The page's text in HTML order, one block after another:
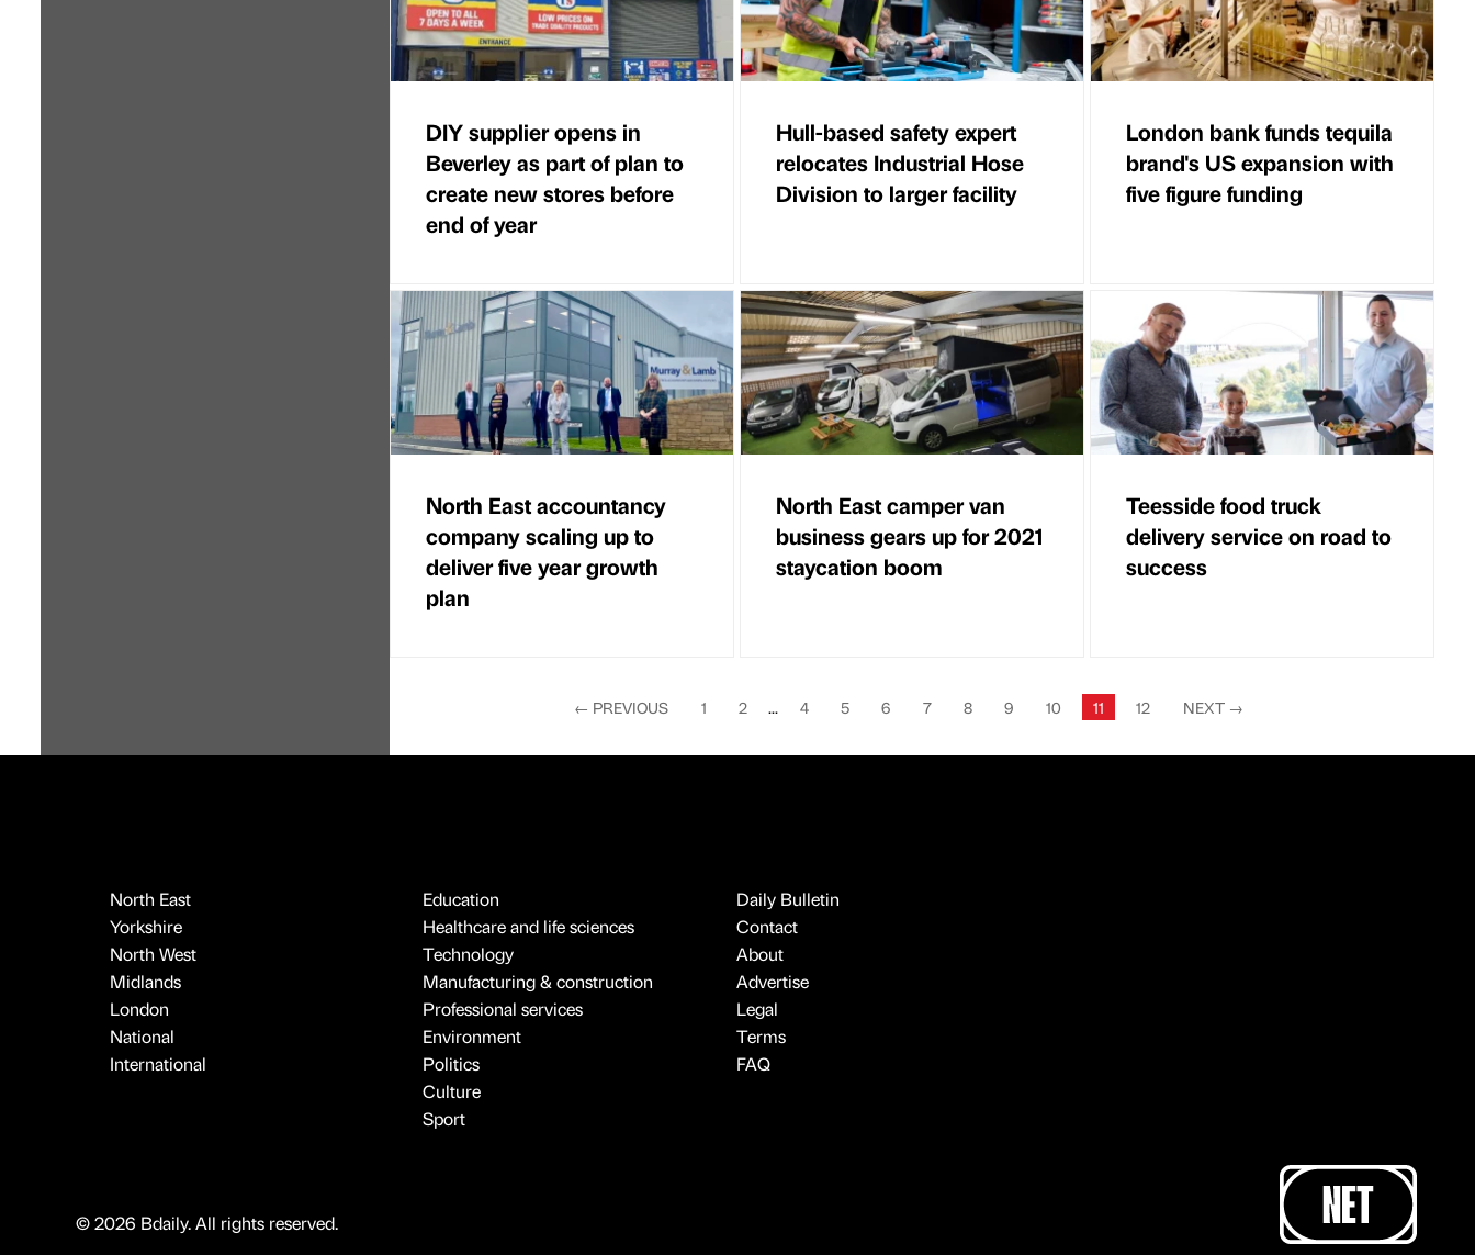
DIY supplier opens in
Beverley as part of plan to
create new stores before
end of year
Hull-based safety expert
relocates Industrial Hose
Division to larger facility
London bank funds tequila
brand's US expansion with
five figure funding
North East accountancy
company scaling up to
deliver five year growth
plan
North East camper van
business gears up for 2021
staycation boom
Teesside food truck
delivery service on road to
success
← PREVIOUS 1 2 4 5 6 7 8 9 10 11 12 NEXT →
North East
Yorkshire
North West
Midlands
London
National
International
Education
Healthcare and life sciences
Technology
Manufacturing & construction
Professional services
Environment
Politics
Culture
Sport
Daily Bulletin
Contact
About
Advertise
Legal
Terms
FAQ
© 2026 Bdaily. All rights reserved.